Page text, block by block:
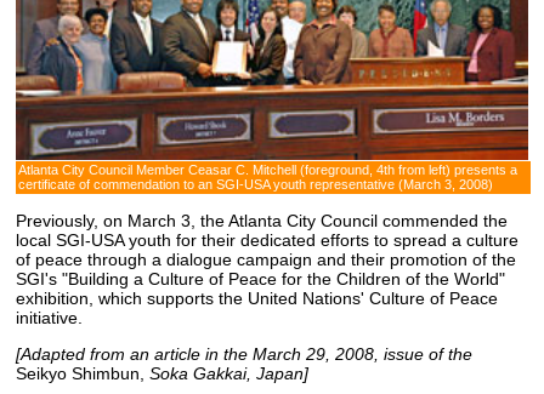
Atlanta City Council Member Ceasar C. Mitchell (foreground, 4th from left) presents a
certificate of commendation to an SGI-USA youth representative (March 3, 2008)
Previously, on March 3, the Atlanta City Council commended the
local SGI-USA youth for their dedicated efforts to spread a culture
of peace through a dialogue campaign and their promotion of the
SGI's "Building a Culture of Peace for the Children of the World"
exhibition, which supports the United Nations' Culture of Peace
initiative.
[Adapted from an article in the March 29, 2008, issue of the
Seikyo Shimbun, Soka Gakkai, Japan]